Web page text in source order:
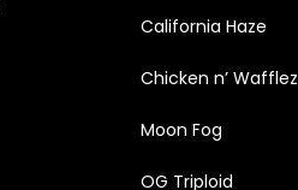
California Haze
Chicken n’ Wafflez
Moon Fog
OG Triploid